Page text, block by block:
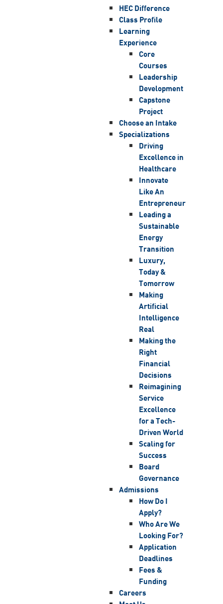
HEC Difference
Class Profile
Learning
Experience
Core
Courses
Leadership
Development
Capstone
Project
Choose an Intake
Specializations
Driving
Excellence in
Healthcare
Innovate
Like An
Entrepreneur
Leading a
Sustainable
Energy
Transition
Luxury,
Today &
Tomorrow
Making
Artificial
Intelligence
Real
Making the
Right
Financial
Decisions
Reimagining
Service
Excellence
for a Tech-
Driven World
Scaling for
Success
Board
Governance
Admissions
How Do I
Apply?
Who Are We
Looking For?
Application
Deadlines
Fees &
Funding
Careers